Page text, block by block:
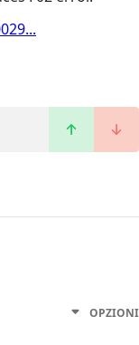
OPZIONI